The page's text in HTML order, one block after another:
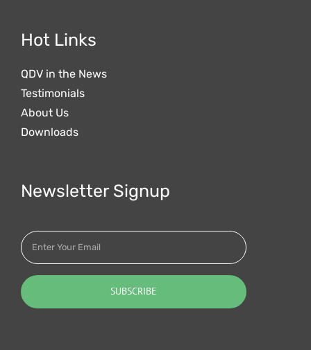
Hot Links
QDV in the News
Testimonials
About Us
Downloads
Newsletter Signup